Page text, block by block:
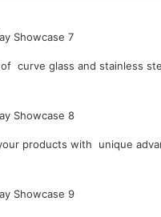
curve glass and stainless
products with unique